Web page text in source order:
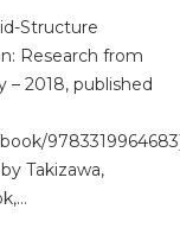
Structure
Research from
2018, published
Takizawa,